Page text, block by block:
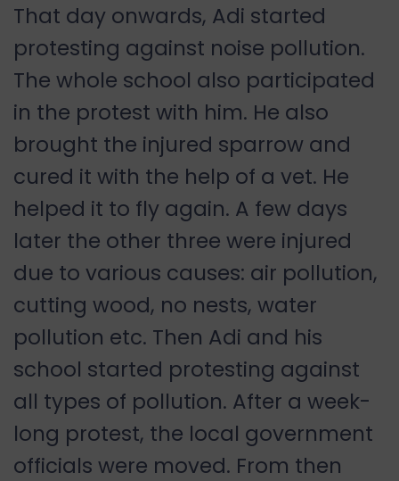
That day onwards, Adi started
protesting against noise pollution.
The whole school also participated
in the protest with him. He also
brought the injured sparrow and
cured it with the help of a vet. He
helped it to fly again. A few days
later the other three were injured
due to various causes: air pollution,
cutting wood, no nests, water
pollution etc. Then Adi and his
school started protesting against
all types of pollution. After a week-
long protest, the local government
officials were moved. From then